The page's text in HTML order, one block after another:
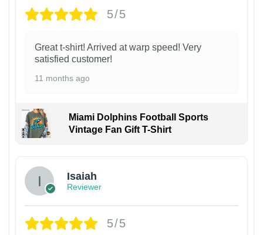
5/5
Great t-shirt! Arrived at warp speed! Very
satisfied customer!
11 months ago
Miami Dolphins Football Sports
Vintage Fan Gift T-Shirt
Isaiah
Reviewer
5/5